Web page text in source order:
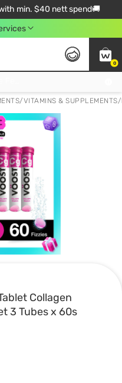
min. $40 nett spend🚚
0
/VITAMINS & SUPPLEMENTS/
Collagen
3 Tubes x 60s